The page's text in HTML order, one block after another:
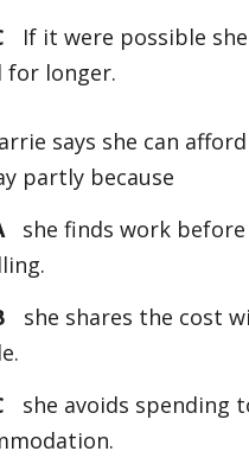
If it were possible
for longer.
says she can
partly because
she finds work before
she shares the cost
she avoids spending